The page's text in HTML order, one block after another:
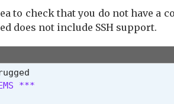
to check that you do not have a
does not include SSH support.
***